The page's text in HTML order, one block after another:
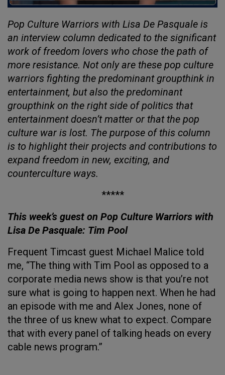
Pop Culture Warriors with Lisa De Pasquale is
an interview column dedicated to the significant
work of freedom lovers who chose the path of
more resistance. Not only are these pop culture
warriors fighting the predominant groupthink in
entertainment, but also the predominant
groupthink on the right side of politics that
entertainment doesn’t matter or that the pop
culture war is lost. The purpose of this column
is to highlight their projects and contributions to
expand freedom in new, exciting, and
counterculture ways.
*****
This week’s guest on Pop Culture Warriors with
Lisa De Pasquale: Tim Pool
Frequent Timcast guest Michael Malice told
me, “The thing with Tim Pool as opposed to a
corporate media news show is that you’re not
sure what is going to happen next. When he had
an episode with me and Alex Jones, none of
the three of us knew what to expect. Compare
that with every panel of talking heads on every
cable news program.”